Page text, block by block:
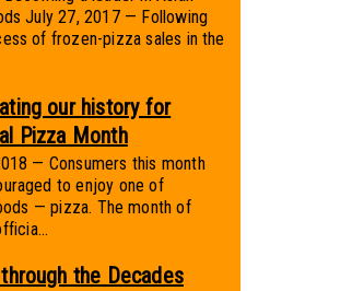
July 27, 2017 — Following
of frozen-pizza sales in the
our history for
Pizza Month
— Consumers this month
to enjoy one of
— pizza. The month of
through the Decades